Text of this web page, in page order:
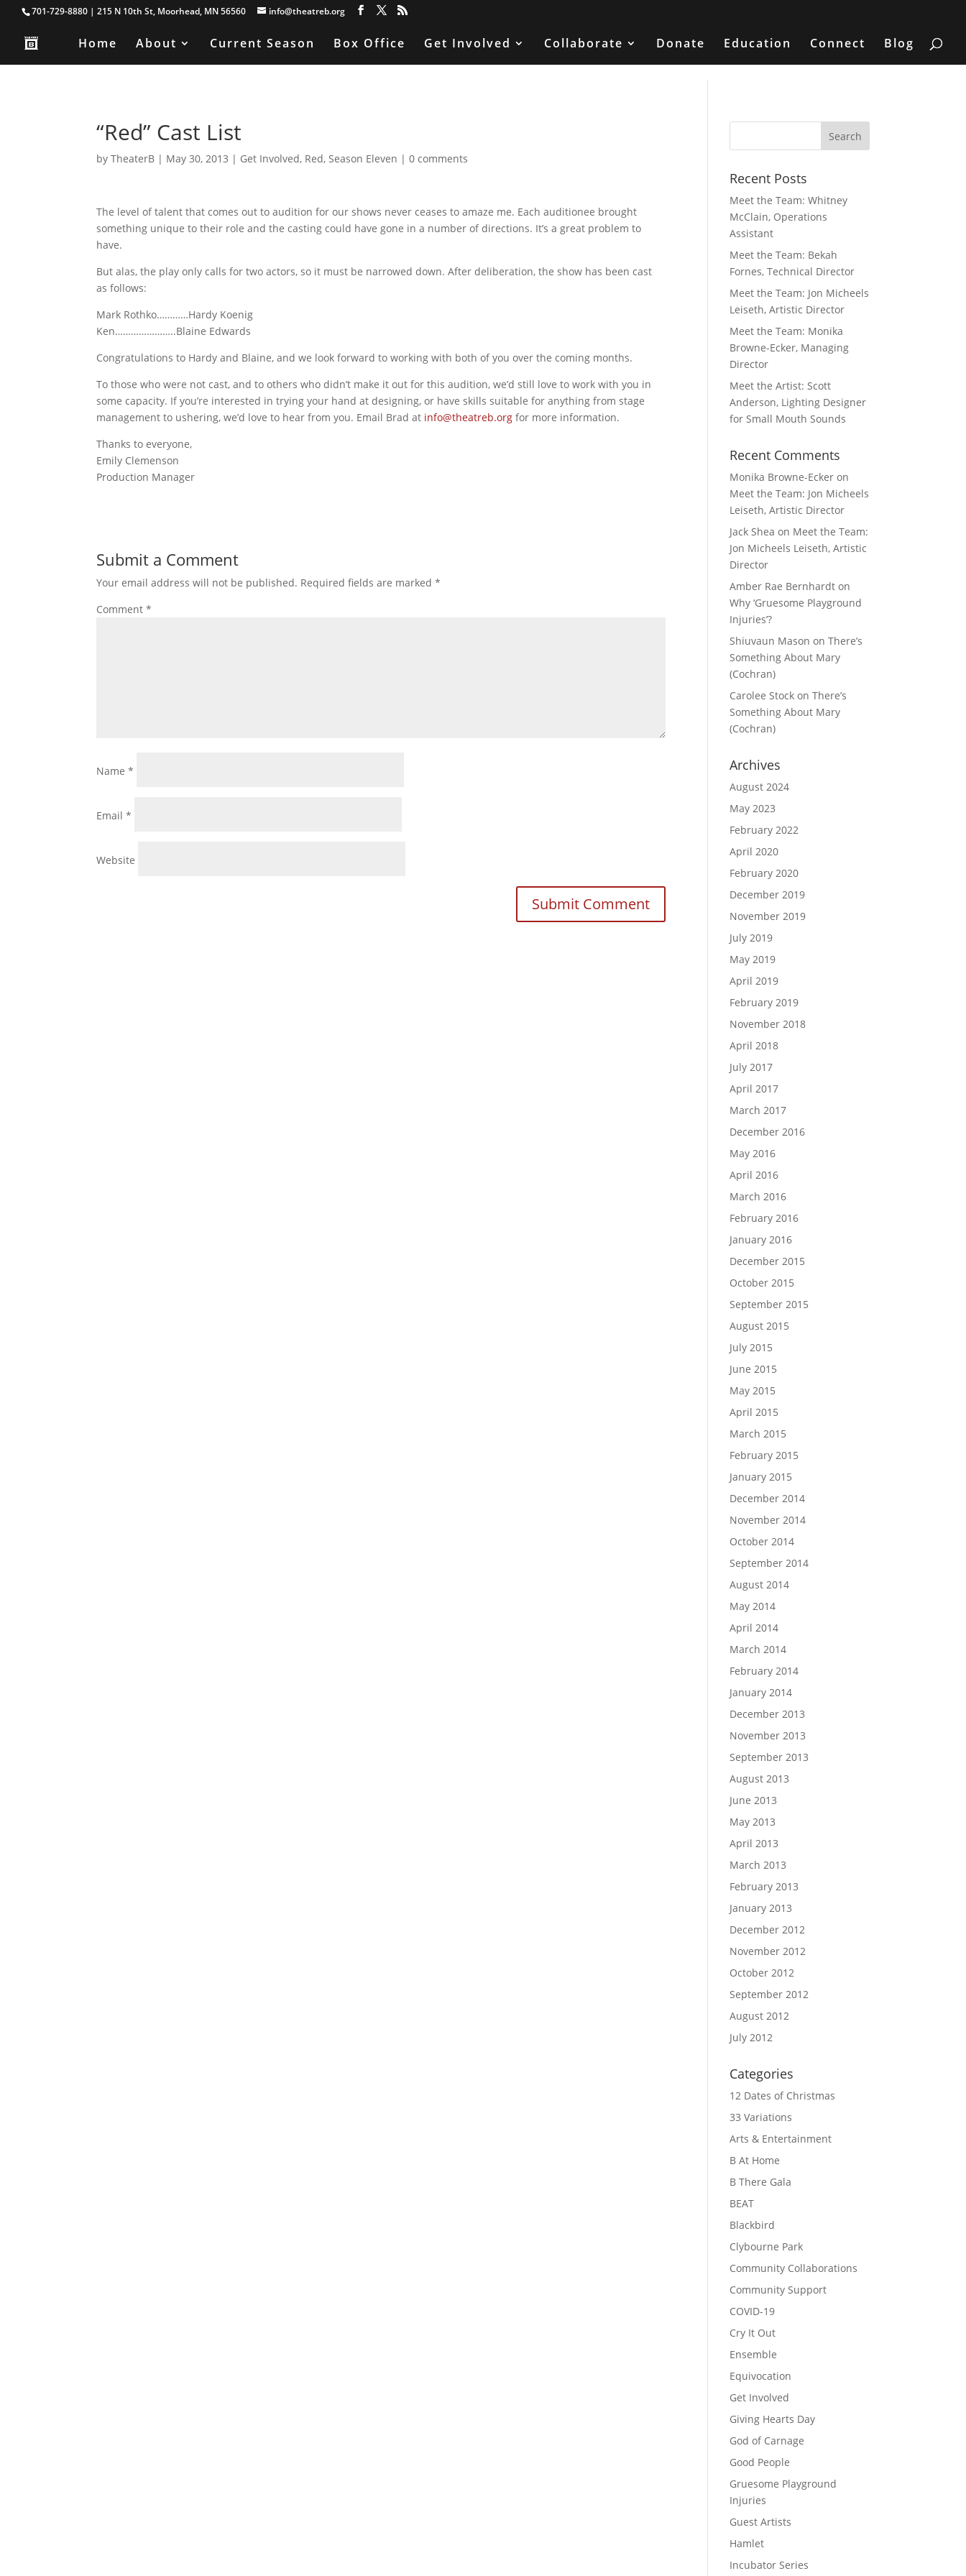
701-729-8880 | 215 N 10th St, Moorhead, MN 56560 info@theatreb.org
Home About Current Season Box Office Get Involved Collaborate Donate Education Connect Blog
“Red” Cast List
byTheaterB | May 30, 2013 | Get Involved, Red,Season Eleven |0 comments
The level of talent that comes out to audition for our shows never ceases to amaze me. Each auditionee brought
something unique to their role and the casting could have gone in a number of directions. It’s a great problem to
have.
But alas, the play only calls for two actors, so it must be narrowed down. After deliberation, the show has been cast
as follows:
Mark Rothko…………Hardy Koenig
Ken…………………..Blaine Edwards
Congratulations to Hardy and Blaine, and we look forward to working with both of you over the coming months.
To those who were not cast, and to others who didn’t make it out for this audition, we’d still love to work with you in
some capacity. If you’re interested in trying your hand at designing, or have skills suitable for anything from stage
management to ushering, we’d love to hear from you. Email Brad at info@theatreb.org for more information.
Thanks to everyone,
Emily Clemenson
Production Manager
Submit a Comment
Your email address will not be published. Required fields are marked*
Comment*
Name*
Email*
Website
Recent Posts
Meet the Team: Whitney
McClain, Operations
Assistant
Meet the Team: Bekah
Fornes, Technical Director
Meet the Team: Jon Micheels
Leiseth, Artistic Director
Meet the Team: Monika
Browne-Ecker, Managing
Director
Meet the Artist: Scott
Anderson, Lighting Designer
for Small Mouth Sounds
Recent Comments
Monika Browne-Ecker on
Meet the Team: Jon Micheels
Leiseth, Artistic Director
Jack Shea on Meet the Team:
Jon Micheels Leiseth, Artistic
Director
Amber Rae Bernhardt on
Why ‘Gruesome Playground
Injuries’?
Shiuvaun Mason onThere’s
Something About Mary
(Cochran)
Carolee Stock onThere’s
Something About Mary
(Cochran)
Archives
August 2024
May 2023
February 2022
April 2020
February 2020
December 2019
November 2019
July 2019
May 2019
April 2019
February 2019
November 2018
April 2018
July 2017
April 2017
March 2017
December 2016
May 2016
April 2016
March 2016
February 2016
January 2016
December 2015
October 2015
September 2015
August 2015
July 2015
June 2015
May 2015
April 2015
March 2015
February 2015
January 2015
December 2014
November 2014
October 2014
September 2014
August 2014
May 2014
April 2014
March 2014
February 2014
January 2014
December 2013
November 2013
September 2013
August 2013
June 2013
May 2013
April 2013
March 2013
February 2013
January 2013
December 2012
November 2012
October 2012
September 2012
August 2012
July 2012
Categories
12 Dates of Christmas
33 Variations
Arts & Entertainment
B At Home
B There Gala
BEAT
Blackbird
Clybourne Park
Community Collaborations
Community Support
COVID-19
Cry It Out
Ensemble
Equivocation
Get Involved
Giving Hearts Day
God of Carnage
Good People
Gruesome Playground
Injuries
Guest Artists
Hamlet
Incubator Series